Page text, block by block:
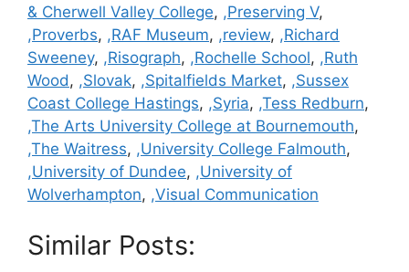
& Cherwell Valley College, ,Preserving V,
,Proverbs, ,RAF Museum, ,review, ,Richard
Sweeney, ,Risograph, ,Rochelle School, ,Ruth
Wood, ,Slovak, ,Spitalfields Market, ,Sussex
Coast College Hastings, ,Syria, ,Tess Redburn,
,The Arts University College at Bournemouth,
,The Waitress, ,University College Falmouth,
,University of Dundee, ,University of
Wolverhampton, ,Visual Communication
Similar Posts: